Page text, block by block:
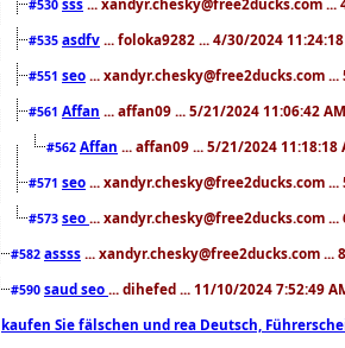
#530
#535 asdfv ... foloka9282 ... 4/30/2024
#551 seo ... xandyr.chesky@free2ducks.com
#561 Affan ... affan09 ... 5/21/2024 11:06:42 AM
#562 Affan ... affan09 ... 5/21/2024 11:18:18
#571 seo ... xandyr.chesky@free2ducks.com
#573 seo ... xandyr.chesky@free2ducks.com
#582 assss ... xandyr.chesky@free2ducks.com ...
#590 saud seo ... dihefed ... 11/10/2024 7:52:49
kaufen Sie fälschen und rea Deutsch,